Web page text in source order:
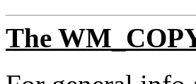
The